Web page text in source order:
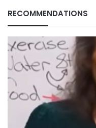
RECOMMENDATIONS